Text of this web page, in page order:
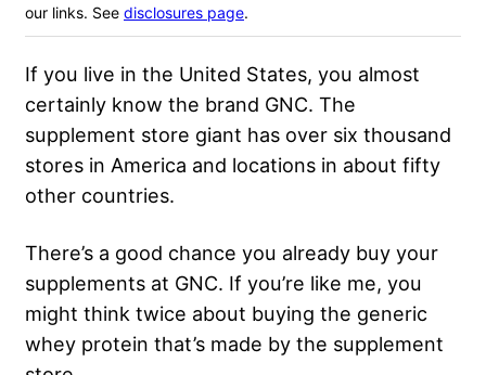
our links. See disclosures page.
If you live in the United States, you almost
certainly know the brand GNC. The
supplement store giant has over six thousand
stores in America and locations in about fifty
other countries.
There’s a good chance you already buy your
supplements at GNC. If you’re like me, you
might think twice about buying the generic
whey protein that’s made by the supplement